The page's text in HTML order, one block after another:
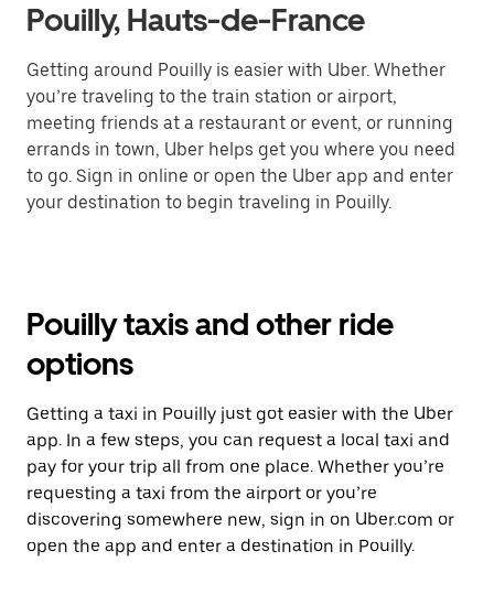
Pouilly, Hauts-de-France
Getting around Pouilly is easier with Uber. Whether
you’re traveling to the train station or airport,
meeting friends at a restaurant or event, or running
errands in town, Uber helps get you where you need
to go. Sign in online or open the Uber app and enter
your destination to begin traveling in Pouilly.
Pouilly taxis and other ride
options
Getting a taxi in Pouilly just got easier with the Uber
app. In a few steps, you can request a local taxi and
pay for your trip all from one place. Whether you’re
requesting a taxi from the airport or you’re
discovering somewhere new, sign in on Uber.com or
open the app and enter a destination in Pouilly.